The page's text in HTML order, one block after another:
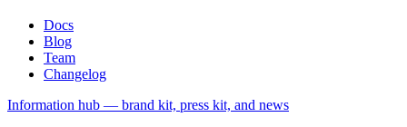
Docs
Blog
Team
Changelog
Information hub — brand kit, press kit, and news